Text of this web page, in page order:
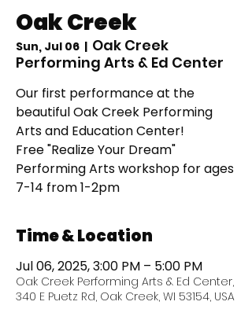
Oak Creek
Sun, Jul 06
  |
Oak Creek
Performing Arts & Ed Center
Our first performance at the
beautiful Oak Creek Performing
Arts and Education Center!
Free "Realize Your Dream"
Performing Arts workshop for ages
7-14 from 1-2pm
Time & Location
Jul 06, 2025, 3:00 PM – 5:00 PM
Oak Creek Performing Arts & Ed Center,
340 E Puetz Rd, Oak Creek, WI 53154, USA